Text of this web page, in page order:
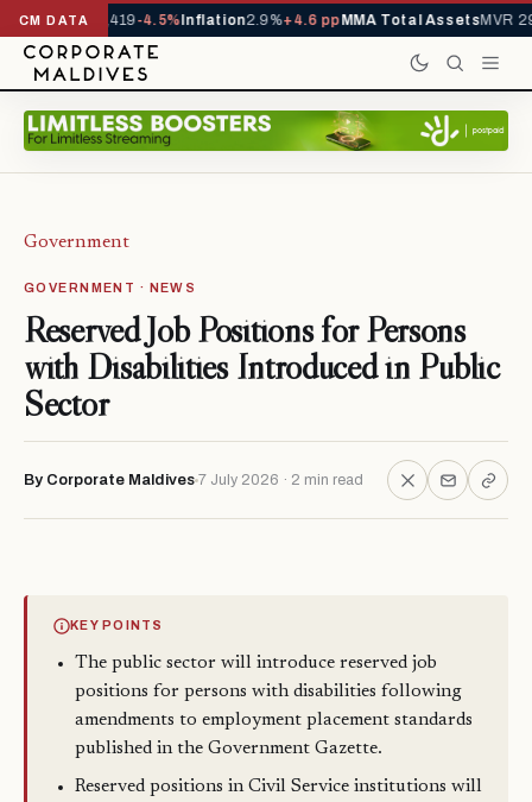
CM DATA
YTD1,229,419-4.5%Inflation2.9%+4.6 ppMMA Total AssetsMVR
Government
GOVERNMENT · NEWS
Reserved Job Positions for Persons
with Disabilities Introduced in Public
Sector
By Corporate Maldives 7 July 2026 · 2 min read
KEY POINTS
The public sector will introduce reserved job
positions for persons with disabilities following
amendments to employment placement standards
published in the Government Gazette.
Reserved positions in Civil Service institutions will